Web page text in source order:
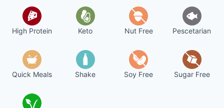
High Protein Keto Nut Free Pescetarian
Quick Meals Shake Soy Free Sugar Free